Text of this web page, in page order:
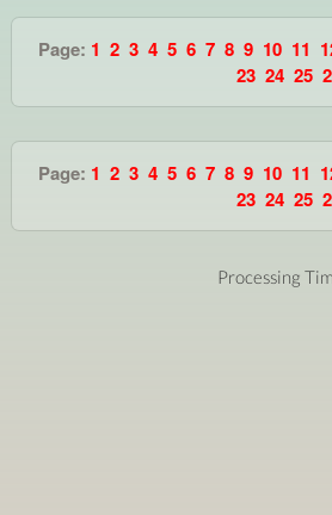
Page: 1 2 3 4 5 6 7 8 9 10 11
23 24 25
Page: 1 2 3 4 5 6 7 8 9 10 11
23 24 25
Processing